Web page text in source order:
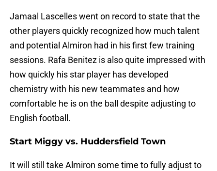
Jamaal Lascelles went on record to state that the
other players quickly recognized how much talent
and potential Almiron had in his first few training
sessions. Rafa Benitez is also quite impressed with
how quickly his star player has developed
chemistry with his new teammates and how
comfortable he is on the ball despite adjusting to
English football.
Start Miggy vs. Huddersfield Town
It will still take Almiron some time to fully adjust to